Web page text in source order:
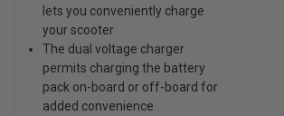
lets you conveniently charge
your scooter
The dual voltage charger
permits charging the battery
pack on-board or off-board for
added convenience